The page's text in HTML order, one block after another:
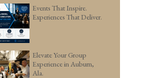
Events That Inspire.
Experiences That Deliver.
Elevate Your Group
Experience in Auburn,
Ala.